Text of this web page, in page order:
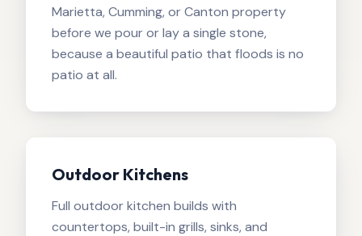
Marietta, Cumming, or Canton property
before we pour or lay a single stone,
because a beautiful patio that floods is no
patio at all.
Outdoor Kitchens
Full outdoor kitchen builds with
countertops, built-in grills, sinks, and